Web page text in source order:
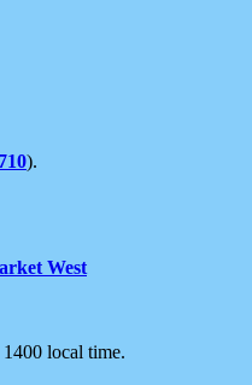
).
West
local time.